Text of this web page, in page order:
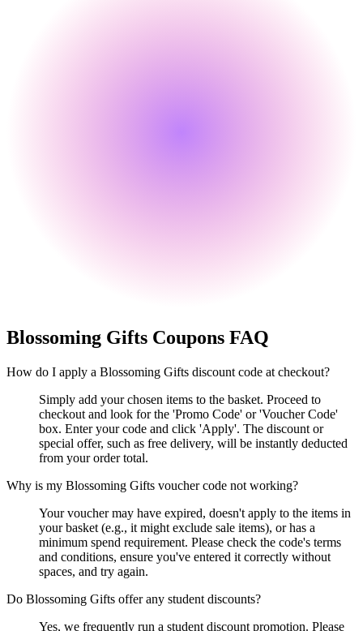
Blossoming Gifts Coupons FAQ
How do I apply a Blossoming Gifts discount code at checkout?
Simply add your chosen items to the basket. Proceed to
checkout and look for the 'Promo Code' or 'Voucher Code'
box. Enter your code and click 'Apply'. The discount or
special offer, such as free delivery, will be instantly deducted
from your order total.
Why is my Blossoming Gifts voucher code not working?
Your voucher may have expired, doesn't apply to the items in
your basket (e.g., it might exclude sale items), or has a
minimum spend requirement. Please check the code's terms
and conditions, ensure you've entered it correctly without
spaces, and try again.
Do Blossoming Gifts offer any student discounts?
Yes, we frequently run a student discount promotion. Please